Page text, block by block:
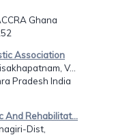
Ghana
Association
V...
Pradesh India
And Rehabilitat...
Dist,